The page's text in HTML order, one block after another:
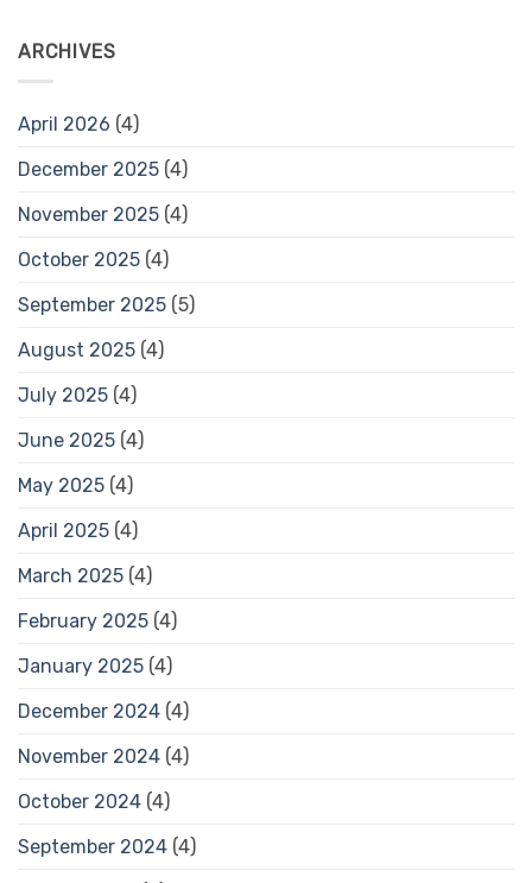
ARCHIVES
April 2026 (4)
December 2025 (4)
November 2025 (4)
October 2025 (4)
September 2025 (5)
August 2025 (4)
July 2025 (4)
June 2025 (4)
May 2025 (4)
April 2025 (4)
March 2025 (4)
February 2025 (4)
January 2025 (4)
December 2024 (4)
November 2024 (4)
October 2024 (4)
September 2024 (4)